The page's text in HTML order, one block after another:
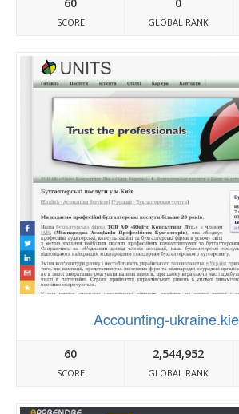
SCORE GLOBAL RANK
Accounting-
60
SCORE
2,544,952
GLOBAL RANK